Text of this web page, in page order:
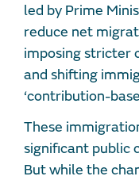
led by Prime
reduce net
imposing stricter
and shifting
‘contribution-
These
significant public
But while the